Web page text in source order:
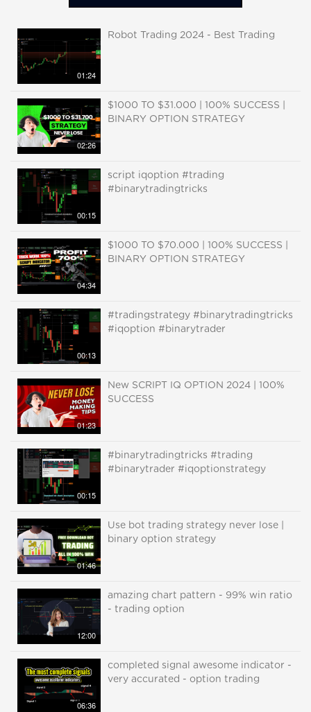
01:24
Robot Trading 2024 - Best Trading
02:26
$1000 TO $31.000 | 100% SUCCESS |
BINARY OPTION STRATEGY
00:15
script iqoption #trading
#binarytradingtricks
04:34
$1000 TO $70.000 | 100% SUCCESS |
BINARY OPTION STRATEGY
00:13
#tradingstrategy #binarytradingtricks
#iqoption #binarytrader
01:23
New SCRIPT IQ OPTION 2024 | 100%
SUCCESS
00:15
#binarytradingtricks #trading
#binarytrader #iqoptionstrategy
01:46
Use bot trading strategy never lose |
binary option strategy
12:00
amazing chart pattern - 99% win ratio
- trading option
06:36
completed signal awesome indicator -
very accurated - option trading